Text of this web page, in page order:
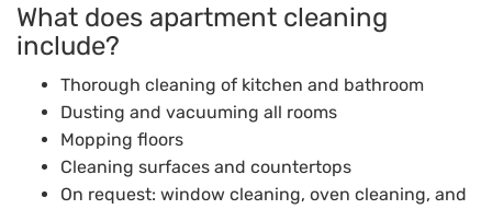
What does apartment cleaning
include?
Thorough cleaning of kitchen and bathroom
Dusting and vacuuming all rooms
Mopping floors
Cleaning surfaces and countertops
On request: window cleaning, oven cleaning, and